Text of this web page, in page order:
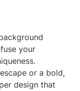
your
or a bold,
design that